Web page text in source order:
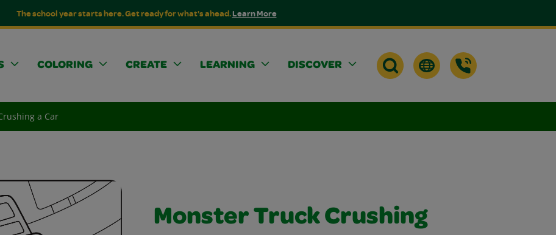
The school year starts here. Get ready for what's ahead.Learn More
COLORING CREATE LEARNING DISCOVER
a Car
Monster Truck Crushing